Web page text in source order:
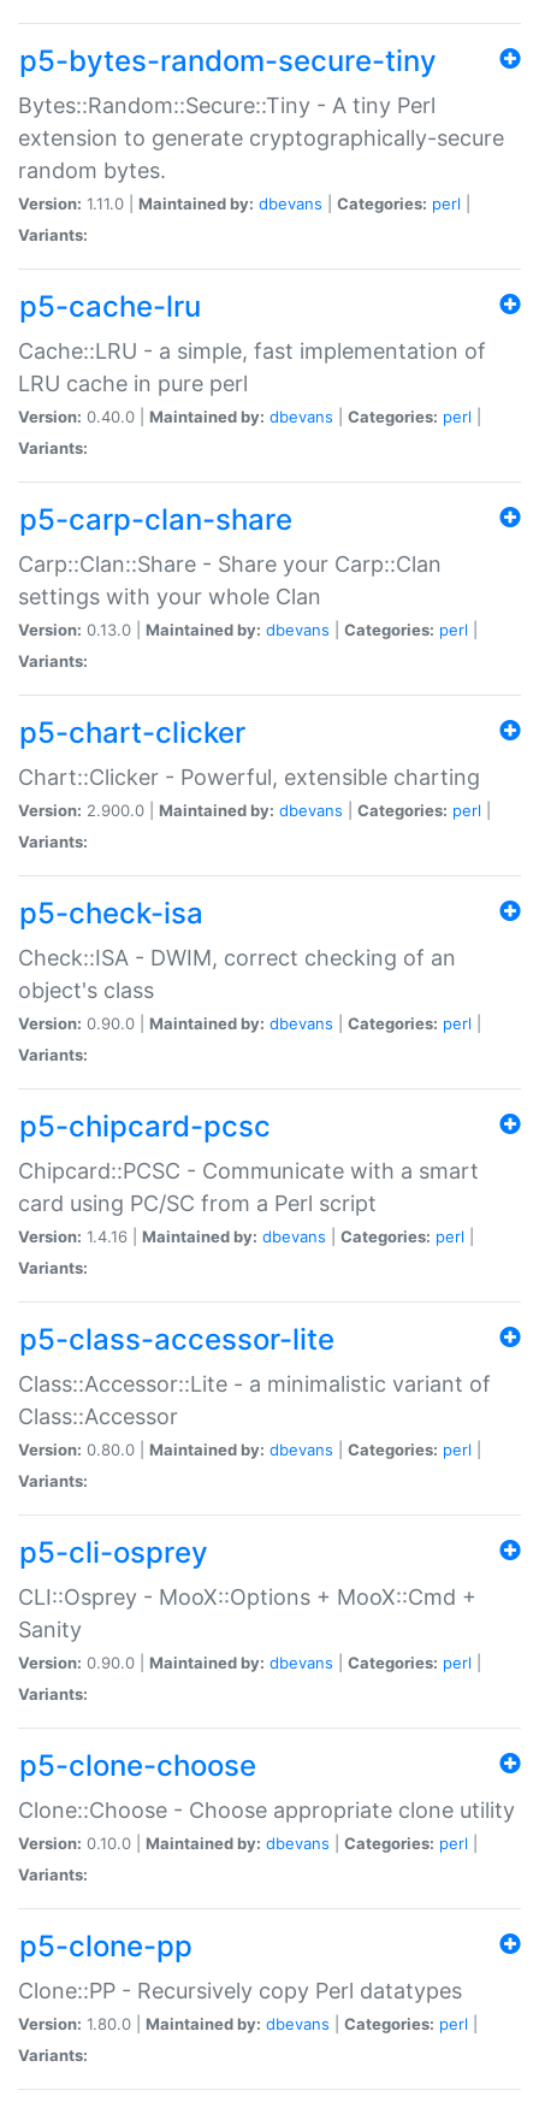
p5-bytes-random-secure-tiny
Bytes::Random::Secure::Tiny - A tiny Perl
extension to generate cryptographically-secure
random bytes.
Version: 1.11.0 | Maintained by: dbevans Categories: perl
Variants:
p5-cache-lru
Cache::LRU - a simple, fast implementation of
LRU cache in pure perl
Version: 0.40.0 | Maintained by: dbevans Categories: perl
Variants:
p5-carp-clan-share
Carp::Clan::Share - Share your Carp::Clan
settings with your whole Clan
Version: 0.13.0 | Maintained by: dbevans Categories: perl
Variants:
p5-chart-clicker
Chart::Clicker - Powerful, extensible charting
Version: 2.900.0 | Maintained by: dbevans Categories: perl
Variants:
p5-check-isa
Check::ISA - DWIM, correct checking of an
object's class
Version: 0.90.0 | Maintained by: dbevans Categories: perl
Variants:
p5-chipcard-pcsc
Chipcard::PCSC - Communicate with a smart
card using PC/SC from a Perl script
Version: 1.4.16 | Maintained by: dbevans Categories: perl
Variants:
p5-class-accessor-lite
Class::Accessor::Lite - a minimalistic variant of
Class::Accessor
Version: 0.80.0 | Maintained by: dbevans Categories: perl
Variants:
p5-cli-osprey
CLI::Osprey - MooX::Options + MooX::Cmd +
Sanity
Version: 0.90.0 | Maintained by: dbevans Categories: perl
Variants:
p5-clone-choose
Clone::Choose - Choose appropriate clone utility
Version: 0.10.0 | Maintained by: dbevans Categories: perl
Variants:
p5-clone-pp
Clone::PP - Recursively copy Perl datatypes
Version: 1.80.0 | Maintained by: dbevans Categories: perl
Variants: